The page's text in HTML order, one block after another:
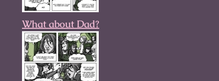
What about Dad?